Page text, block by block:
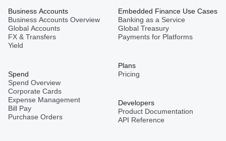
Business Accounts
Business Accounts Overview
Global Accounts
FX & Transfers
Yield
Spend
Spend Overview
Corporate Cards
Expense Management
Bill Pay
Purchase Orders
Embedded Finance Use Cases
Banking as a Service
Global Treasury
Payments for Platforms
Plans
Pricing
Developers
Product Documentation
API Reference